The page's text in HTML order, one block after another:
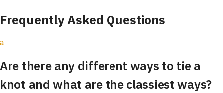
Frequently Asked Questions
a
Are there any different ways to tie a
knot and what are the classiest ways?